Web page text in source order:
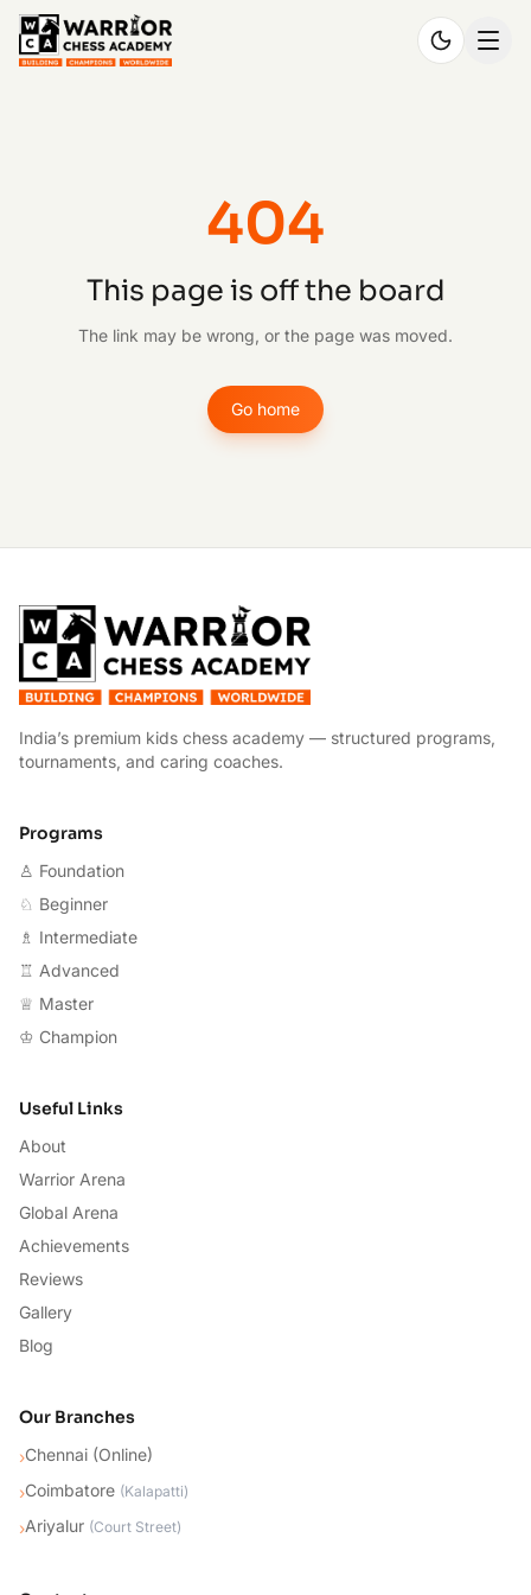
404
This page is off the board
The link may be wrong, or the page was moved.
Go home
India’s premium kids chess academy — structured programs,
tournaments, and caring coaches.
Programs
♙ Foundation
♘ Beginner
♗ Intermediate
♖ Advanced
♕ Master
♔ Champion
Useful Links
About
Warrior Arena
Global Arena
Achievements
Reviews
Gallery
Blog
Our Branches
›Chennai (Online)
›Coimbatore (Kalapatti)
›Ariyalur (Court Street)